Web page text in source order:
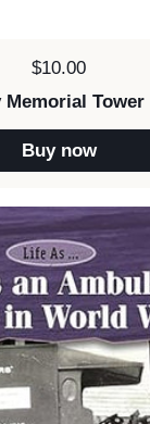
Price:
$10.00
Memorial Tower
Buy now